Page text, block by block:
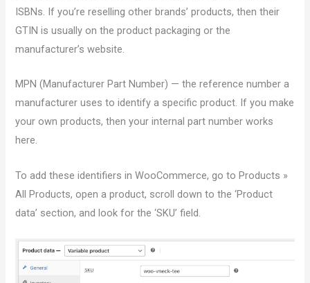
ISBNs. If you’re reselling other brands’ products, then their
GTIN is usually on the product packaging or the
manufacturer’s website.
MPN (Manufacturer Part Number) — the reference number a
manufacturer uses to identify a specific product. If you make
your own products, then your internal part number works
here.
To add these identifiers in WooCommerce, go to Products »
All Products, open a product, scroll down to the ‘Product
data’ section, and look for the ‘SKU’ field.